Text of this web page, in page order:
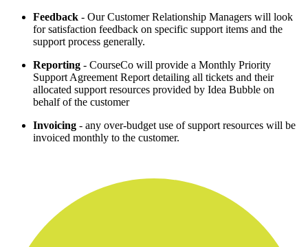
Feedback - Our Customer Relationship Managers will look
for satisfaction feedback on specific support items and the
support process generally.
Reporting - CourseCo will provide a Monthly Priority
Support Agreement Report detailing all tickets and their
allocated support resources provided by Idea Bubble on
behalf of the customer
Invoicing - any over-budget use of support resources will be
invoiced monthly to the customer.